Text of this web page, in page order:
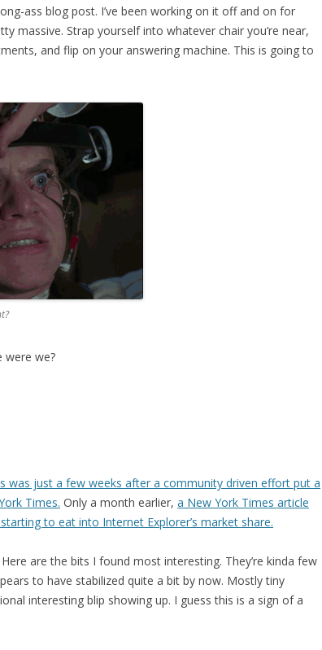
ass blog post. I’ve been working on it off and on for
massive. Strap yourself into whatever chair you’re near,
and flip on your answering machine. This is going to
were we?
was just a few weeks after a community driven effort put a
Times. Only a month earlier, a New York Times article
to eat into Internet Explorer’s market share.
are the bits I found most interesting. They’re kinda few
to have stabilized quite a bit by now. Mostly tiny
interesting blip showing up. I guess this is a sign of a